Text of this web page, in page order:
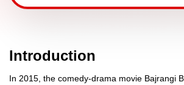
Introduction
In 2015, the comedy-drama movie Bajrangi